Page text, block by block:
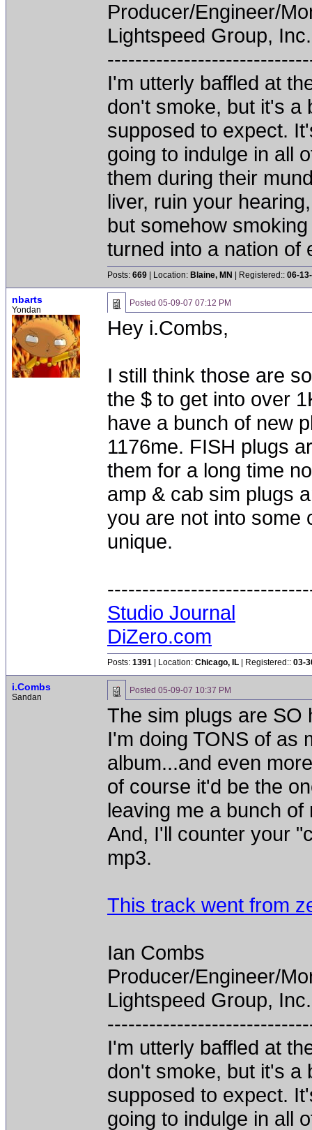
Producer/Engineer/
Lightspeed Group, Inc.
I'm utterly baffled at
don't smoke, but it's a
supposed to expect.
going to indulge in all
them during their
liver, ruin your
but somehow
turned into a nation of
Posts: 669 | Location: Blaine, MN | Registered:: 06-
nbarts
Yondan
Posted 05-09-07 07:12 PM
Hey i.Combs,
I still think those are
the $ to get into over
have a bunch of new
1176me. FISH plugs
them for a long time
amp & cab sim plugs
you are not into some
unique.
Studio Journal
DiZero.com
Posts: 1391 | Location: Chicago, IL | Registered:: 03-
i.Combs
Sandan
Posted 05-09-07 10:37 PM
The sim plugs are SO
I'm doing TONS of as
album...and even
of course it'd be the
leaving me a bunch
And, I'll counter your
mp3.
This track went from
Ian Combs
Producer/Engineer/
Lightspeed Group, Inc.
I'm utterly baffled at
don't smoke, but it's a
supposed to expect.
going to indulge in all